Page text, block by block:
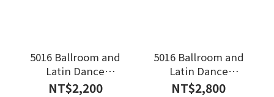
5016 Ballroom and
Latin Dance
Practice shoes
NT$2,200
5016 Ballroom and
Latin Dance
Practice shoes
NT$2,800